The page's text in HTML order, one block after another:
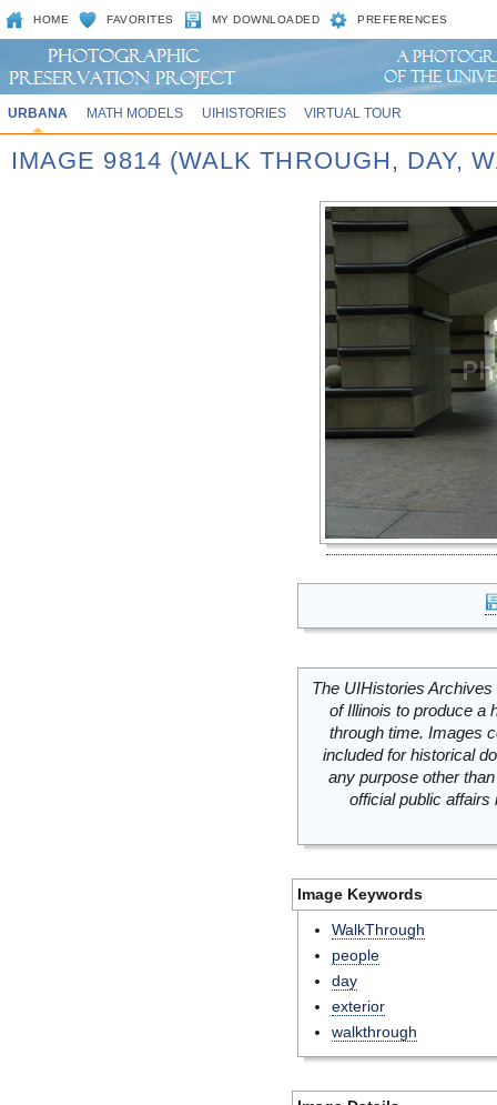
HOME FAVORITES MY DOWNLOADED PREFERENCES
URBANA MATH MODELS UIHISTORIES VIRTUAL TOUR
IMAGE 9814 (WALK THROUGH, DAY,
The UIHistories
of Illinois to produce a
through time. Images
included for historical
any purpose other
official public
Image Keywords
WalkThrough
people
day
exterior
walkthrough